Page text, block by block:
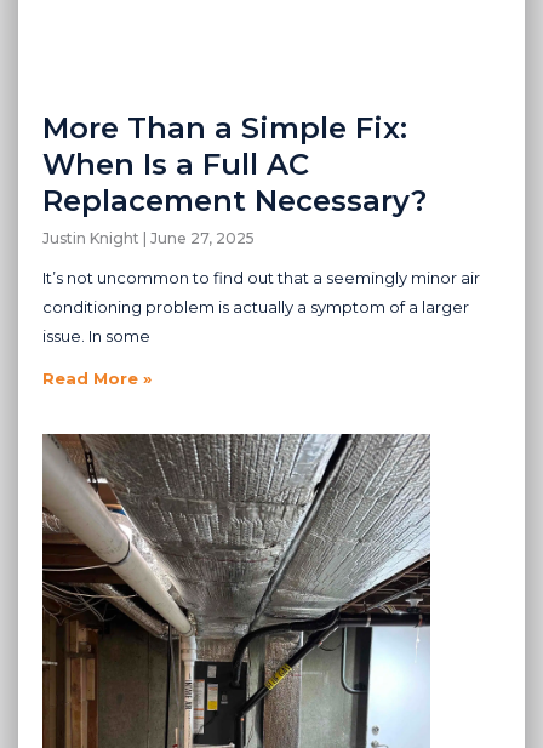
More Than a Simple Fix:
When Is a Full AC
Replacement Necessary?
Justin Knight June 27, 2025
It’s not uncommon to find out that a seemingly minor air
conditioning problem is actually a symptom of a larger
issue. In some
Read More »